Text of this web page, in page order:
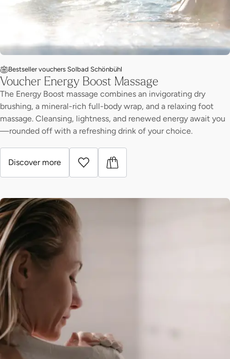
Bestseller vouchers Solbad Schönbühl
Voucher Energy Boost Massage
The Energy Boost massage combines an invigorating dry
brushing, a mineral-rich full-body wrap, and a relaxing foot
massage. Cleansing, lightness, and renewed energy await you
—rounded off with a refreshing drink of your choice.
Discover more